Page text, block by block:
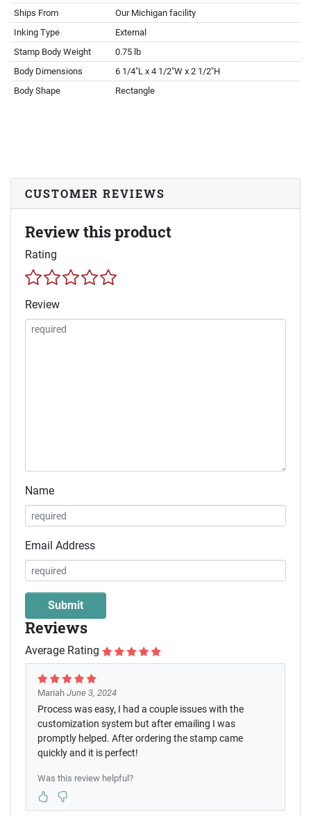
Ships From
Our Michigan facility
Inking Type
External
Stamp Body Weight
0.75 lb
Body Dimensions
6 1/4"L x 4 1/2"W x 2 1/2"H
Body Shape
Rectangle
CUSTOMER REVIEWS
Review this product
Rating
Review
Name
Email Address
Reviews
Average Rating
Mariah June 3, 2024
Process was easy, I had a couple issues with the
customization system but after emailing I was
promptly helped. After ordering the stamp came
quickly and it is perfect!
Was this review helpful?